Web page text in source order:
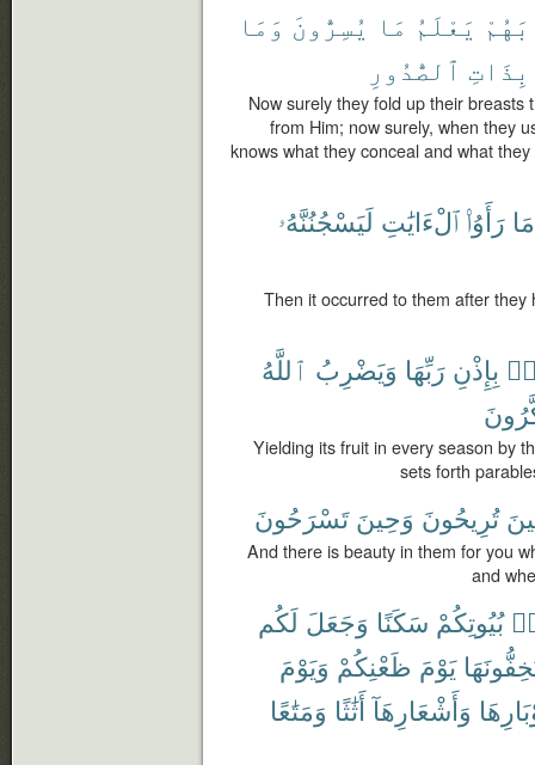
يَعْلَمُ مَا يُسِرُّونَ وَمَا
بِذَاتِ ٱلصُّدُورِ
Now surely they fold up their
from Him; now surely, when they
knows what they conceal and what
مَا رَأَوُا۟ ٱلْءَايَٰتِ لَيَسْجُنُنَّهُۥ
Then it occurred to them after
بِإِذْنِ رَبِّهَا وَيَضْرِبُ ٱللَّهُ
Yielding its fruit in every season by
sets forth
تُرِيحُونَ وَحِينَ تَسْرَحُونَ
And there is beauty in them for you
and
بُيُوتِكُمْ سَكَنًا وَجَعَلَ لَكُم
يَوْمَ ظَعْنِكُمْ وَيَوْمَ
وَأَشْعَارِهَآ أَثَٰثًا وَمَتَٰعًا